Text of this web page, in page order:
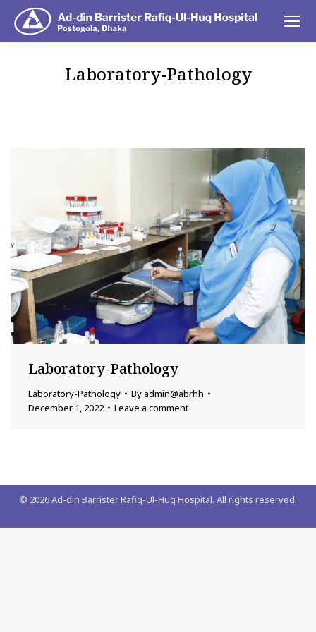
Laboratory-Pathology
Laboratory-Pathology
Laboratory-Pathology By admin@abrhh
December 1, 2022
Leave a comment
© 2026Ad-din Barrister Rafiq-Ul-Huq Hospital. All rights reserved.